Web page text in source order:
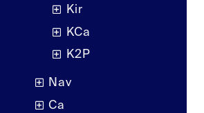
Kir
KCa
K2P
Nav
Ca